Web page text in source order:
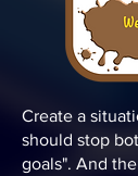
Create a
should stop
goals". And